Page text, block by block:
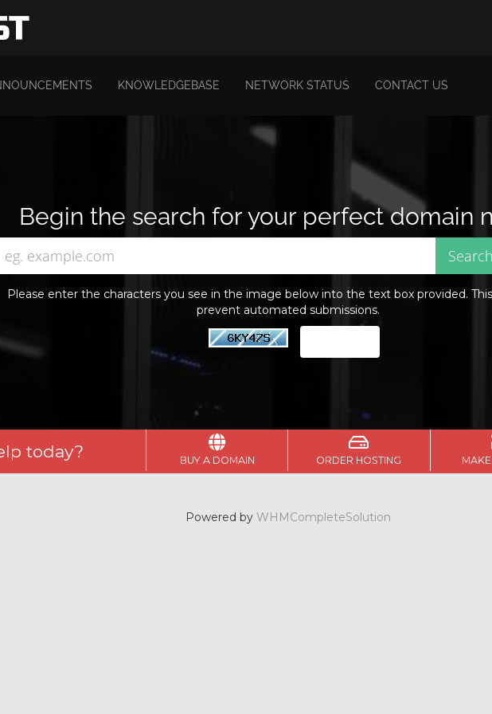
KNOWLEDGEBASE NETWORK STATUS CONTACT US
Begin the search for your perfect domain
Please enter the characters you see in the image below into the text box provided.
prevent automated submissions.
today? BUY A DOMAIN ORDER HOSTING
Powered by WHMCompleteSolution